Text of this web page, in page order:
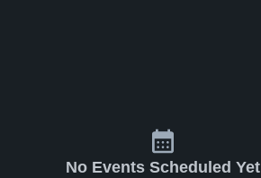
No Events Scheduled Yet